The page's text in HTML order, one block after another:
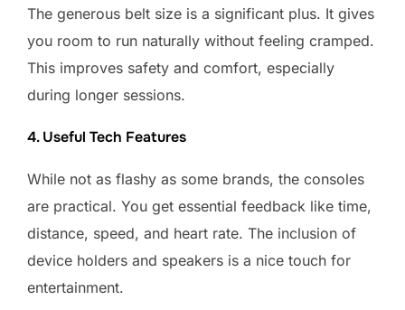
The generous belt size is a significant plus. It gives
you room to run naturally without feeling cramped.
This improves safety and comfort, especially
during longer sessions.
4. Useful Tech Features
While not as flashy as some brands, the consoles
are practical. You get essential feedback like time,
distance, speed, and heart rate. The inclusion of
device holders and speakers is a nice touch for
entertainment.